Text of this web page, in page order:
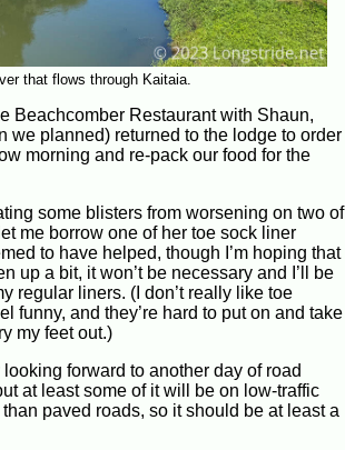
that flows through Kaitaia.
Beachcomber Restaurant with Shaun,
we planned) returned to the lodge to order
morning and re-pack our food for the
some blisters from worsening on two of
me borrow one of her toe sock liner
to have helped, though I’m hoping that
up a bit, it won’t be necessary and I’ll be
regular liners. (I don’t really like toe
funny, and they’re hard to put on and take
my feet out.)
looking forward to another day of road
at least some of it will be on low-traffic
paved roads, so it should be at least a